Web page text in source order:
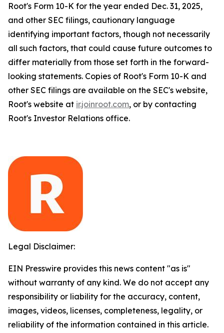
Root's Form 10-K for the year ended Dec. 31, 2025,
and other SEC filings, cautionary language
identifying important factors, though not necessarily
all such factors, that could cause future outcomes to
differ materially from those set forth in the forward-
looking statements. Copies of Root's Form 10-K and
other SEC filings are available on the SEC's website,
Root's website at ir.joinroot.com, or by contacting
Root's Investor Relations office.
Legal Disclaimer:
EIN Presswire provides this news content "as is"
without warranty of any kind. We do not accept any
responsibility or liability for the accuracy, content,
images, videos, licenses, completeness, legality, or
reliability of the information contained in this article.